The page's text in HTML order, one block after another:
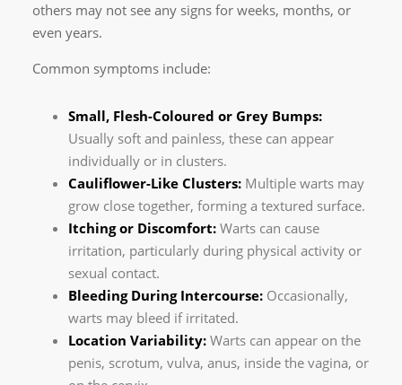
others may not see any signs for weeks, months, or
even years.
Common symptoms include:
Small, Flesh-Coloured or Grey Bumps:
Usually soft and painless, these can appear
individually or in clusters.
Cauliflower-Like Clusters: Multiple warts may
grow close together, forming a textured surface.
Itching or Discomfort: Warts can cause
irritation, particularly during physical activity or
sexual contact.
Bleeding During Intercourse: Occasionally,
warts may bleed if irritated.
Location Variability: Warts can appear on the
penis, scrotum, vulva, anus, inside the vagina, or